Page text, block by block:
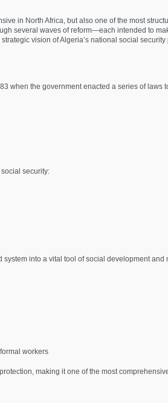
in North Africa, but also one of the most
several waves of reform—each intended to
vision of Algeria’s national social
when the government enacted a series of
security:
into a vital tool of social development and
workers
making it one of the most